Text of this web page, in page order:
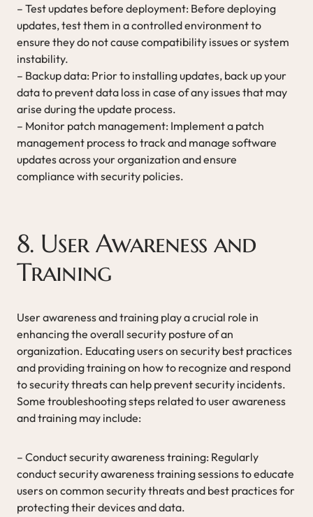
– Test updates before deployment: Before deploying
updates, test them in a controlled environment to
ensure they do not cause compatibility issues or system
instability.
– Backup data: Prior to installing updates, back up your
data to prevent data loss in case of any issues that may
arise during the update process.
– Monitor patch management: Implement a patch
management process to track and manage software
updates across your organization and ensure
compliance with security policies.
8. User Awareness and
Training
User awareness and training play a crucial role in
enhancing the overall security posture of an
organization. Educating users on security best practices
and providing training on how to recognize and respond
to security threats can help prevent security incidents.
Some troubleshooting steps related to user awareness
and training may include:
– Conduct security awareness training: Regularly
conduct security awareness training sessions to educate
users on common security threats and best practices for
protecting their devices and data.